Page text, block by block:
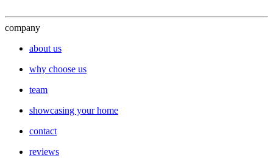
company
about us
why choose us
team
showcasing your home
contact
reviews